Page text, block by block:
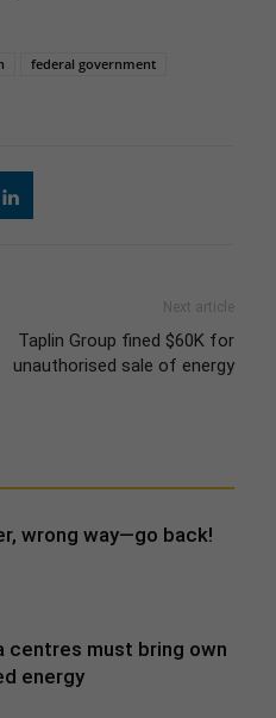
federal government
Next article
Taplin Group fined $60K for
unauthorised sale of energy
wrong way—go back!
centres must bring own
energy